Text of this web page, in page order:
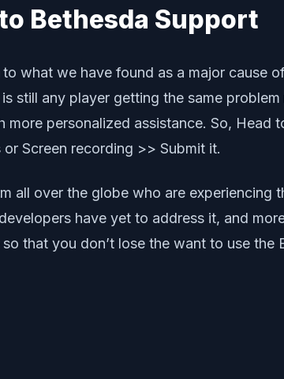
Bethesda Support
what we have found as a major
still any player getting the same
personalized assistance. So,
Screen recording >> Submit it.
all over the globe who are
have yet to address it, and
that you don’t lose the want to use